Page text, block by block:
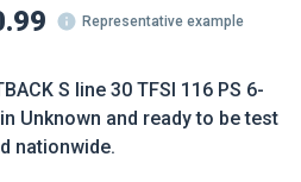
S line 30 TFSI 116 PS 6-
Unknown and ready to be test
nationwide.
Representative example